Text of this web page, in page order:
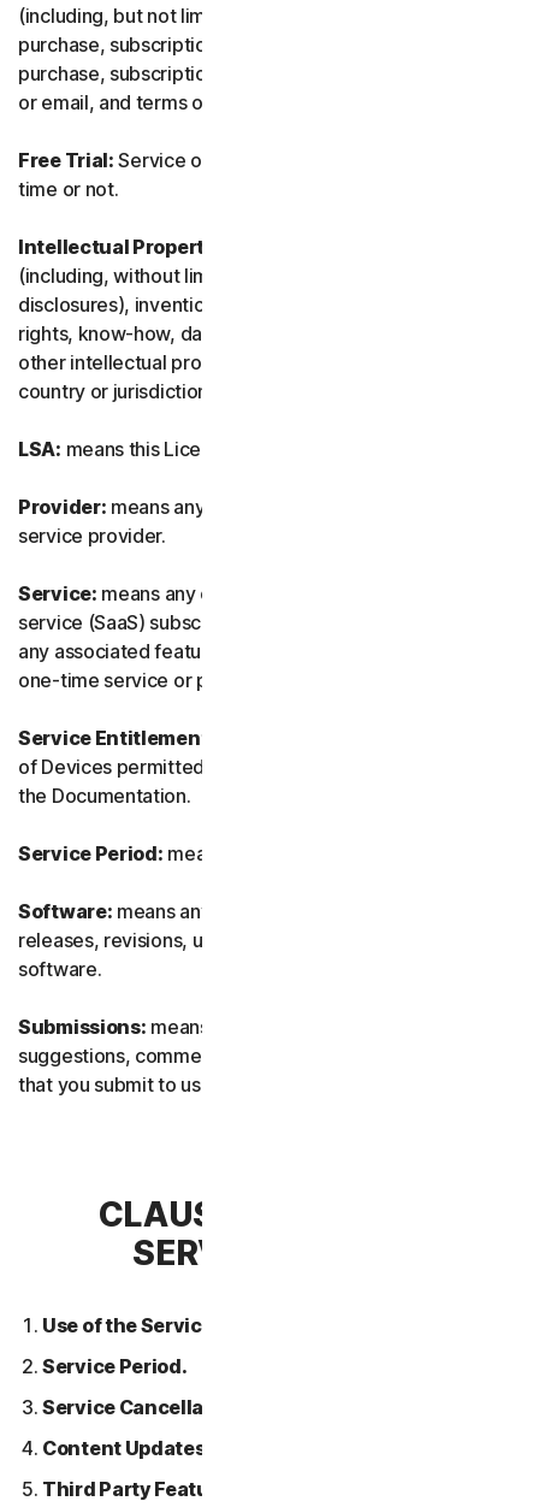
(including, but not limited to, any packaging or any
purchase, subscription or renewal information, such as a
purchase, subscription or renewal confirmation receipt
or email, and terms of sale if transacting directly with us).
Free Trial: Service offered on a free trial basis, limited-
time or not.
Intellectual Property Rights:
(including, without limitation, patent applications and
disclosures), inventions, copyrights, trade secrets, moral
rights, know-how, data and database rights, and any
other intellectual property rights recognized in any
country or jurisdiction in the world.
LSA: means this License and Services Agreement.
Provider: means any of our authorized reseller or IT
service provider.
Service: means any of our service or software-as-a-
service (SaaS) subscription-based offering together with
any associated features or services, as well as any of our
one-time service or product.
Service Entitlement:
of Devices permitted to use the Software, as specified in
the Documentation.
Service Period: means the duration of the Service.
Software: means any of our software, including any
releases, revisions, updates or enhancements to the
software.
Submissions: means any feedback, reviews,
suggestions, comments, or ideas relating to the Services
that you submit to us.
CLAUSE 2 – GENERAL
SERVICE TERMS
Use of the Services.
Service Period.
Service Cancellation.
Content Updates.
Third Party Features or Content.